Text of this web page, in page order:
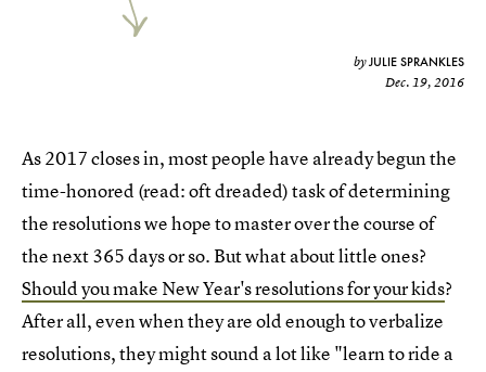
byJULIE SPRANKLES
Dec. 19, 2016
As 2017 closes in, most people have already begun the
time-honored (read: oft dreaded) task of determining
the resolutions we hope to master over the course of
the next 365 days or so. But what about little ones?
Should you make New Year's resolutions for your kids?
After all, even when they are old enough to verbalize
resolutions, they might sound a lot like "learn to ride a